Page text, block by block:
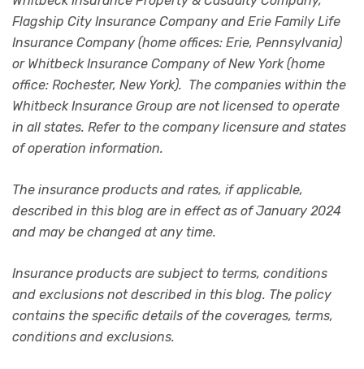
Flagship City Insurance Company and Erie Family Life
Insurance Company (home offices: Erie, Pennsylvania)
or Whitbeck Insurance Company of New York (home
office: Rochester, New York). The companies within the
Whitbeck Insurance Group are not licensed to operate
in all states. Refer to the company licensure and states
of operation information.
The insurance products and rates, if applicable,
described in this blog are in effect as of January 2024
and may be changed at any time.
Insurance products are subject to terms, conditions
and exclusions not described in this blog. The policy
contains the specific details of the coverages, terms,
conditions and exclusions.